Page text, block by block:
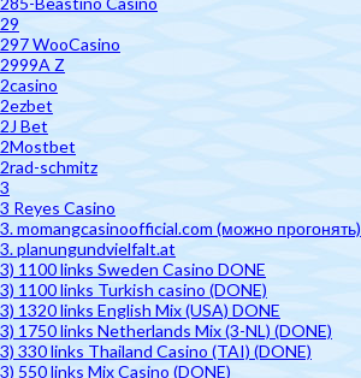
29
297 WooCasino
2999A Z
2casino
2ezbet
2J Bet
2Mostbet
2rad-schmitz
3
3 Reyes Casino
3. momangcasinoofficial.com (можно прогонять)
3. planungundvielfalt.at
3) 1100 links Sweden Casino DONE
3) 1100 links Turkish casino (DONE)
3) 1320 links English Mix (USA) DONE
3) 1750 links Netherlands Mix (3-NL) (DONE)
3) 330 links Thailand Casino (TAI) (DONE)
3) 550 links Mix Casino (DONE)